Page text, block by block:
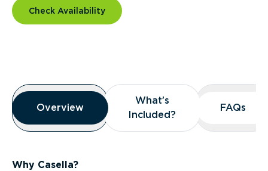
Check Availability
Overview
Overview
Overview
What’s
Included?
What’s
Included?
FAQs
FAQs
Why Casella?